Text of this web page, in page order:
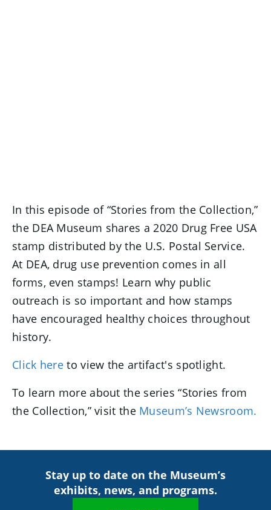
In this episode of “Stories from the Collection,”
the DEA Museum shares a 2020 Drug Free USA
stamp distributed by the U.S. Postal Service.
At DEA, drug use prevention comes in all
forms, even stamps! Learn why public
outreach is so important and how stamps
have encouraged healthy choices throughout
history.
Click here to view the artifact's spotlight.
To learn more about the series “Stories from
the Collection,” visit the Museum’s Newsroom.
Stay up to date on the Museum’s
exhibits, news, and programs.